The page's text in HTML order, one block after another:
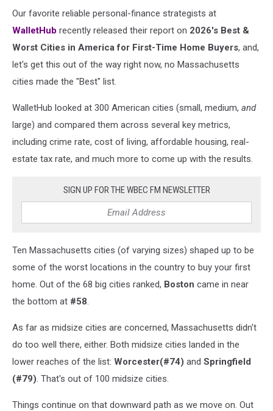
Our favorite reliable personal-finance strategists at
WalletHub recently released their report on 2026's Best &
Worst Cities in America for First-Time Home Buyers, and,
let's get this out of the way right now, no Massachusetts
cities made the "Best" list.
WalletHub looked at 300 American cities (small, medium, and
large) and compared them across several key metrics,
including crime rate, cost of living, affordable housing, real-
estate tax rate, and much more to come up with the results.
SIGN UP FOR THE WBEC FM NEWSLETTER
Ten Massachusetts cities (of varying sizes) shaped up to be
some of the worst locations in the country to buy your first
home. Out of the 68 big cities ranked, Boston came in near
the bottom at #58
As far as midsize cities are concerned, Massachusetts didn't
do too well there, either. Both midsize cities landed in the
lower reaches of the list: Worcester(#74) and Springfield
(#79) . That's out of 100 midsize cities.
Things continue on that downward path as we move on. Out